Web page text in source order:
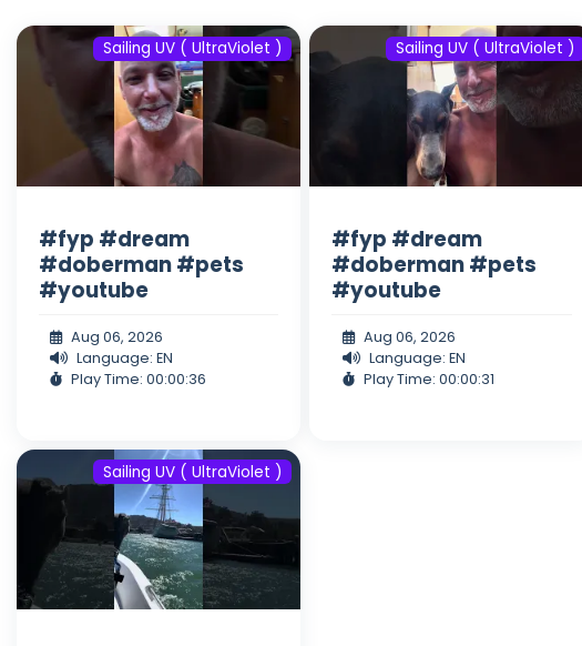
Sailing UV ( UltraViolet )
#fyp #dream
#doberman #pets
#youtube
Aug 06, 2026
Language: EN
Play Time: 00:00:36
Sailing UV ( UltraViolet )
#fyp #dream
#doberman #pets
#youtube
Aug 06, 2026
Language: EN
Play Time: 00:00:31
Sailing UV ( UltraViolet )